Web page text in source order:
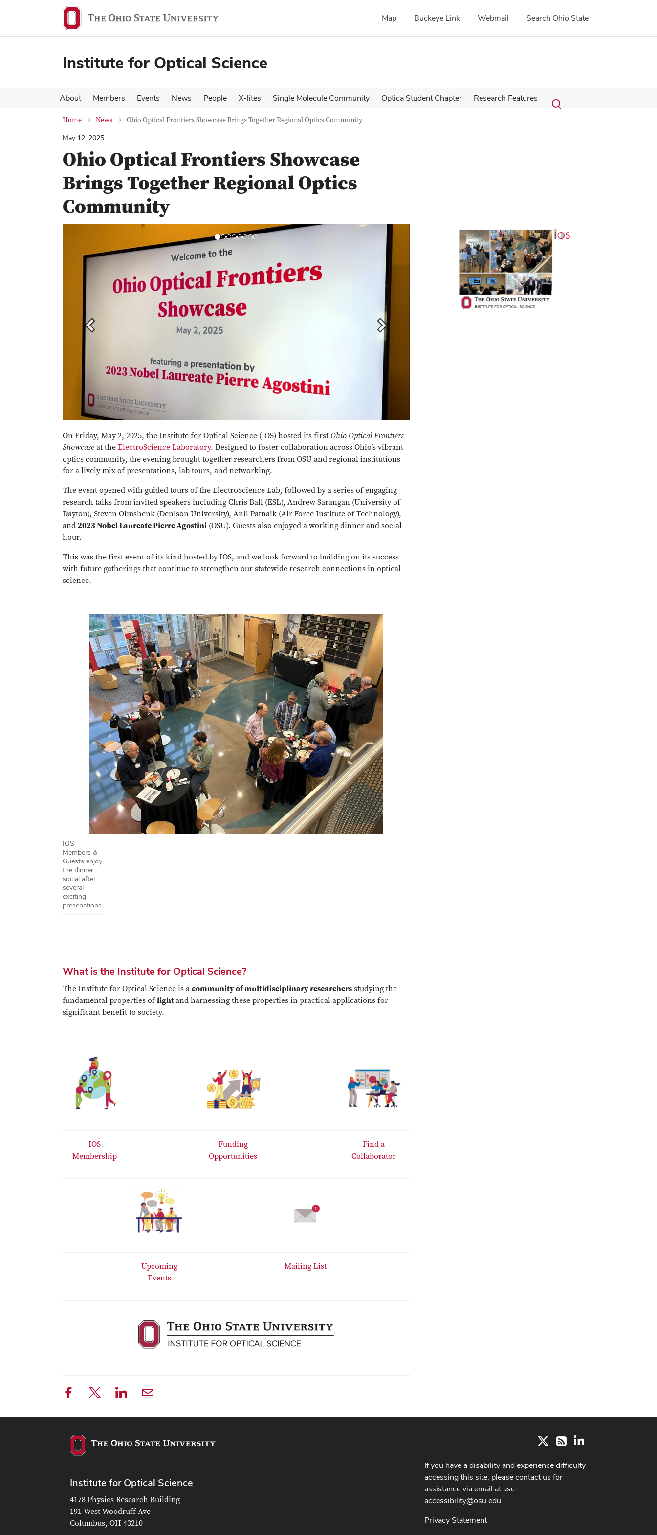
content
content
Map Buckeye Link Webmail Search Ohio State
Institute for Optical Science
About Members Events News People X-lites Single Molecule Community Optica Student Chapter Research Features Search
Submit
search
Toggle
Home News
Ohio Optical Frontiers Showcase Brings Together Regional Optics Community
May 12, 2025
Ohio Optical Frontiers Showcase
Brings Together Regional Optics
Community
Next
On Friday, May 2, 2025, the Institute for Optical Science (IOS) hosted its first Ohio Optical Frontiers
Showcase at the ElectroScience Laboratory. Designed to foster collaboration across Ohio’s vibrant
optics community, the evening brought together researchers from OSU and regional institutions
for a lively mix of presentations, lab tours, and networking.
The event opened with guided tours of the ElectroScience Lab, followed by a series of engaging
research talks from invited speakers including Chris Ball (ESL), Andrew Sarangan (University of
Dayton), Steven Olmshenk (Denison University), Anil Patnaik (Air Force Institute of Technology),
and 2023 Nobel Laureate Pierre Agostini (OSU). Guests also enjoyed a working dinner and social
hour.
This was the first event of its kind hosted by IOS, and we look forward to building on its success
with future gatherings that continue to strengthen our statewide research connections in optical
science.
IOS
Members &
Guests enjoy
the dinner
social after
several
exciting
presenations.
What is the Institute for Optical Science?
The Institute for Optical Science is a community of multidisciplinary researchers studying the
fundamental properties oflightand harnessing these properties in practical applications for
significant benefit to society.
IOS
Membership
Funding
Opportunities
Find a
Collaborator
Upcoming
Events
Mailing List
Institute for Optical Science
4178 Physics Research Building
191 West Woodruff Ave
Columbus, OH 43210
RSS LinkedIn
If you have a disability and experience difficulty
accessing this site, please contact us for
assistance via email atasc-
accessibility@osu.edu.
Privacy Statement